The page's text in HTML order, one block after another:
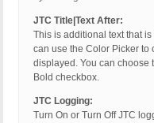
JTC Title|Text After:
This is additional text that
can use the Color Picker to
displayed. You can choose
Bold checkbox.
JTC Logging:
Turn On or Turn Off JTC